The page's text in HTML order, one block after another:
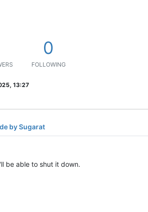
0
FOLLOWING
13:27
by Sugarat
be able to shut it down.